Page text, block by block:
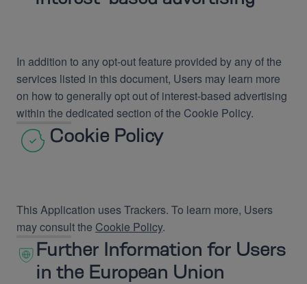
In addition to any opt-out feature provided by any of the
services listed in this document, Users may learn more
on how to generally opt out of interest-based advertising
within the dedicated section of the Cookie Policy.
Cookie Policy
This Application uses Trackers. To learn more, Users
may consult the Cookie Policy.
Further Information for Users
in the European Union